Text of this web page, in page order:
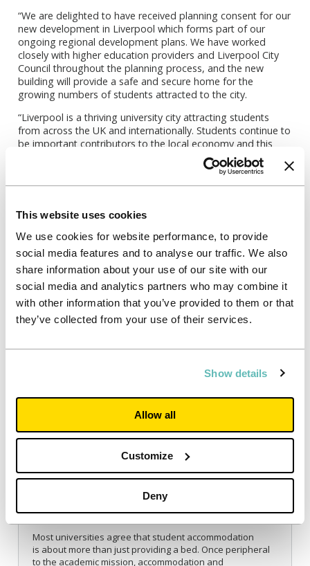
This website uses cookies
We use cookies for website performance, to provide
social media features and to analyse our traffic. We also
share information about your use of our site with our
social media and analytics partners who may combine it
with other information that you’ve provided to them or that
they’ve collected from your use of their services.
Show details
Allow all
Customize
Deny
“We are delighted to have received planning consent for our
new development in Liverpool which forms part of our
ongoing regional development plans. We have worked
closely with higher education providers and Liverpool City
Council throughout the planning process, and the new
building will provide a safe and secure home for the
growing numbers of students attracted to the city.
“Liverpool is a thriving university city attracting students
from across the UK and internationally. Students continue to
be important contributors to the local economy and this
new development will ease pressure on private residential
Property
Delivering modern student
accommodation on campus when capital is
scarce
Most universities agree that student accommodation
is about more than just providing a bed. Once peripheral
to the academic mission, accommodation and